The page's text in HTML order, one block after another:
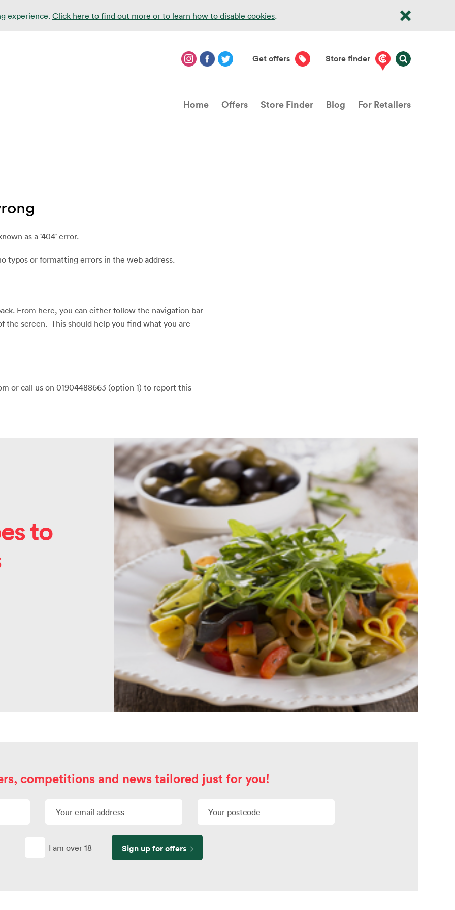
experience. Click here to find out more or to learn how to disable cookies.
Get offers Store finder
Home Offers Store Finder Blog For Retailers
as a '404' error.
typos or formatting errors in the web address.
From here, you can either follow the navigation bar
the screen. This should help you find what you are
or call us on 01904488663 (option 1) to report this
to
competitions and news tailored just for you!
I am over 18 Sign up for offers